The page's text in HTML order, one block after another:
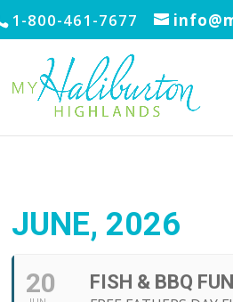
1-800-461-7677
JUNE, 2026
20 FISH & BBQ